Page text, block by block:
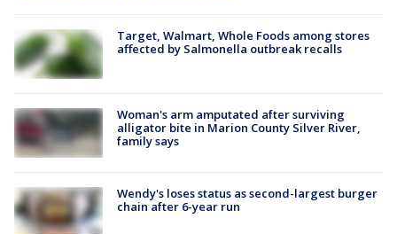
Target, Walmart, Whole Foods among stores
affected by Salmonella outbreak recalls
Woman's arm amputated after surviving
alligator bite in Marion County Silver River,
family says
Wendy's loses status as second-largest burger
chain after 6-year run